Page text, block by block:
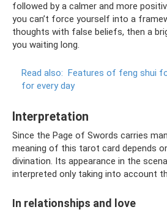
followed by a calmer and more
you can’t force yourself into a
thoughts with false beliefs, then a
you waiting long.
Read also: Features of feng shui
for every day
Interpretation
Since the Page of Swords carries
meaning of this tarot card depends
divination. Its appearance in the
interpreted only taking into account
In relationships and love